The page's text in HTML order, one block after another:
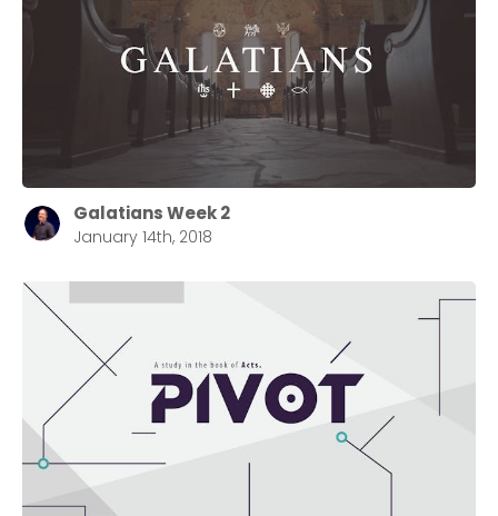
Galatians Week 2
January 14th, 2018